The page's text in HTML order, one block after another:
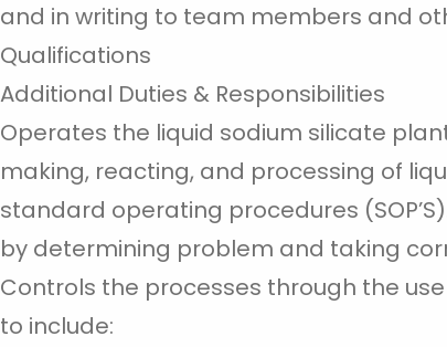
and in writing to team members and
Qualifications
Additional Duties & Responsibilities
Operates the liquid sodium silicate
making, reacting, and processing of
standard operating procedures
by determining problem and taking
Controls the processes through the
to include: